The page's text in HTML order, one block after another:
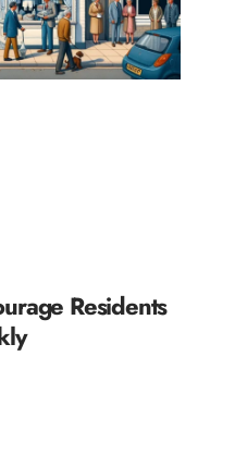
Residents